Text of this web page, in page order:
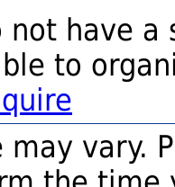
have a
to
vary.